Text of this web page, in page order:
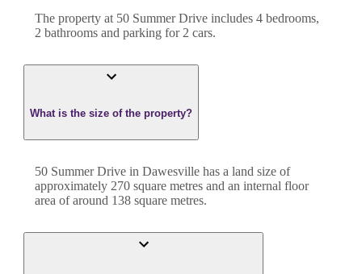
The property at 50 Summer Drive includes 4 bedrooms,
2 bathrooms and parking for 2 cars.
What is the size of the property?
50 Summer Drive in Dawesville has a land size of
approximately 270 square metres and an internal floor
area of around 138 square metres.